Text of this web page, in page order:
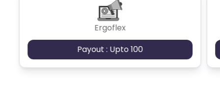
Ergoflex
Payout : Upto 100